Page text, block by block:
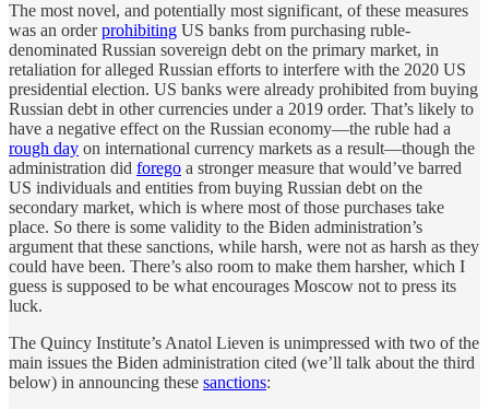
The most novel, and potentially most significant, of these measures
was an orderprohibiting US banks from purchasing ruble-
denominated Russian sovereign debt on the primary market, in
retaliation for alleged Russian efforts to interfere with the 2020 US
presidential election. US banks were already prohibited from buying
Russian debt in other currencies under a 2019 order. That’s likely to
have a negative effect on the Russian economy—the ruble had a
rough day on international currency markets as a result—though the
administration did forego a stronger measure that would’ve barred
US individuals and entities from buying Russian debt on the
secondary market, which is where most of those purchases take
place. So there is some validity to the Biden administration’s
argument that these sanctions, while harsh, were not as harsh as they
could have been. There’s also room to make them harsher, which I
guess is supposed to be what encourages Moscow not to press its
luck.
The Quincy Institute’s Anatol Lieven is unimpressed with two of the
main issues the Biden administration cited (we’ll talk about the third
below) in announcing these sanctions: